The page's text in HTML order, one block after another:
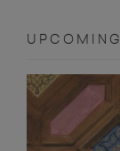
UPCOMING